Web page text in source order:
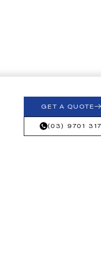
GET A QUOTE
(03) 9701